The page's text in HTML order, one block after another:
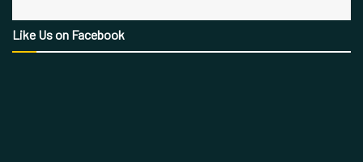
Like Us on Facebook